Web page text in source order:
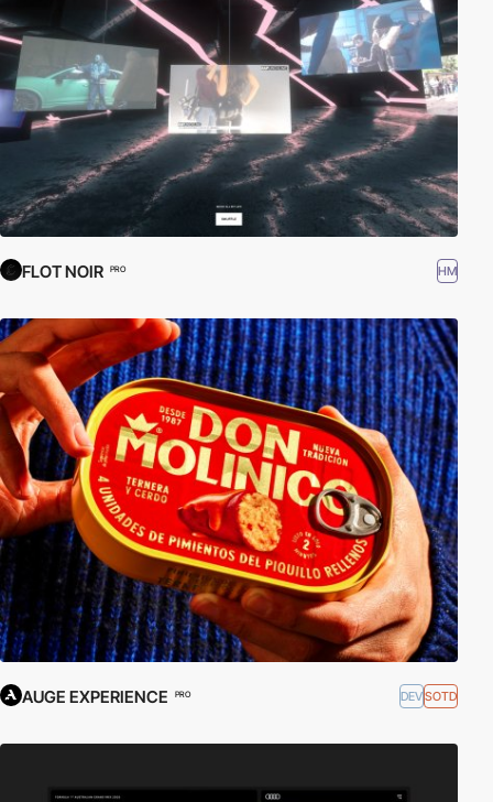
FLOT NOIR PRO HM
AUGE EXPERIENCE PRO DEVSOTD